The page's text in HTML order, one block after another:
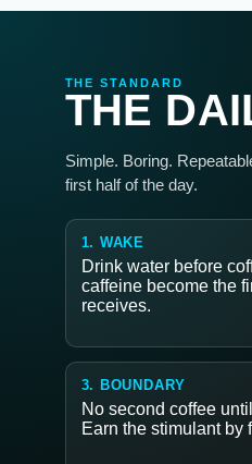
THE STANDARD
THE
Simple. Boring.
first half of the day.
1. WAKE
Drink water before
caffeine become the
receives.
3. BOUNDARY
No second coffee
Earn the stimulant by